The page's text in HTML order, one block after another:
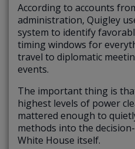
According to accounts
administration, Quigley
system to identify
timing windows for
travel to diplomatic
events.
The important thing is
highest levels of power
mattered enough to
methods into the
White House itself.